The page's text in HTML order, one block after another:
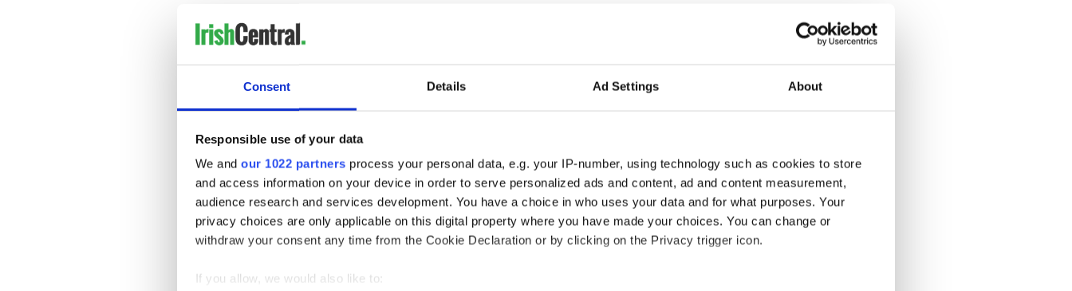
Consent Details Ad Settings About
Responsible use of your data
We and our 1022 partners process your personal data, e.g. your IP-number, using technology such as cookies to store
and access information on your device in order to serve personalized ads and content, ad and content measurement,
audience research and services development. You have a choice in who uses your data and for what purposes. Your
privacy choices are only applicable on this digital property where you have made your choices. You can change or
withdraw your consent any time from the Cookie Declaration or by clicking on the Privacy trigger icon.
If you allow, we would also like to:
talk more openly to each other and to identify team-mates who may be in
difficulty.”
The GPA believes that by encouraging county players to engage in
on communities all over Ireland, encouraging young people in clubs, schools,
The campaign features the following county players: Michael Murphy
(Donegal), Padraig Brehony (Galway), Seamus Hennessy (Tipperary), Alan
O'Mara (Cavan), Padraig Collins (Clare), Conal Keaney (Dublin), Richie Hogan
(Kilkenny), Colm Begley (Laois), Eoin Cadogan (Cork), Rob Hennelly (Mayo),
Jonny Cooper (Dublin), Ciaran McKeever (Armagh), Lee Chin (Wexford), Niall